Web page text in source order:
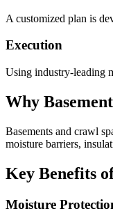
A customized plan is
Execution
Using industry-leading
Why
Basements and crawl
moisture barriers,
Key Benefits
Moisture